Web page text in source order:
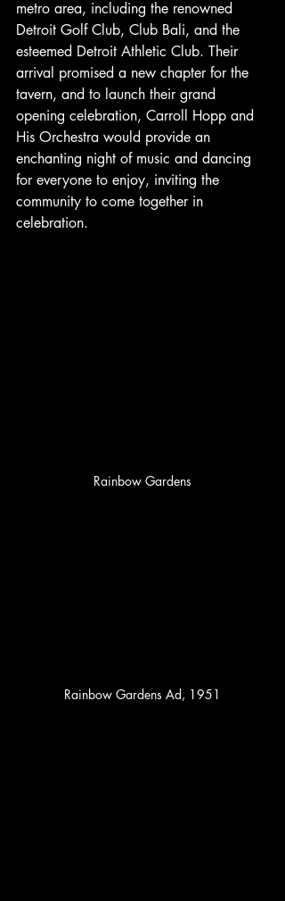
metro area, including the renowned
Detroit Golf Club, Club Bali, and the
esteemed Detroit Athletic Club. Their
arrival promised a new chapter for the
tavern, and to launch their grand
opening celebration, Carroll Hopp and
His Orchestra would provide an
enchanting night of music and dancing
for everyone to enjoy, inviting the
community to come together in
celebration.
Rainbow Gardens
Rainbow Gardens Ad, 1951